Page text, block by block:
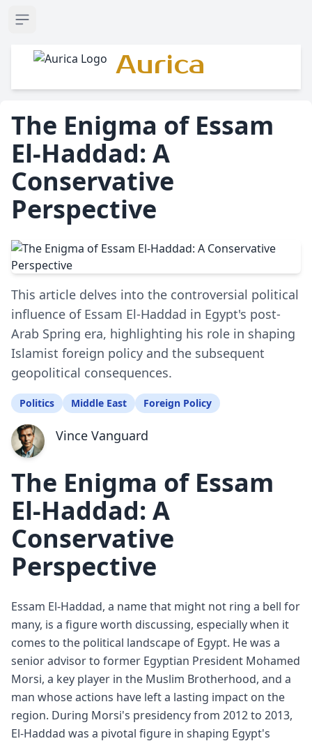
Open sidebar
Aurica
The Enigma of Essam
El-Haddad: A
Conservative
Perspective
This article delves into the controversial political
influence of Essam El-Haddad in Egypt's post-
Arab Spring era, highlighting his role in shaping
Islamist foreign policy and the subsequent
geopolitical consequences.
Politics Middle East Foreign Policy
Vince Vanguard
The Enigma of Essam
El-Haddad: A
Conservative
Perspective
Essam El-Haddad, a name that might not ring a bell for
many, is a figure worth discussing, especially when it
comes to the political landscape of Egypt. He was a
senior advisor to former Egyptian President Mohamed
Morsi, a key player in the Muslim Brotherhood, and a
man whose actions have left a lasting impact on the
region. During Morsi's presidency from 2012 to 2013,
El-Haddad was a pivotal figure in shaping Egypt's